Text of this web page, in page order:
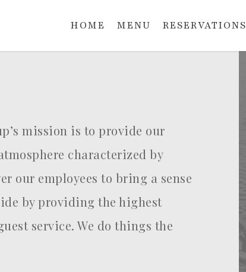
HOME MENU RESERVATIONS
mission is to provide our
characterized by
our employees to bring a sense
by providing the highest
service. We do things the